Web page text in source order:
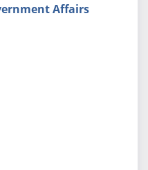
Affairs